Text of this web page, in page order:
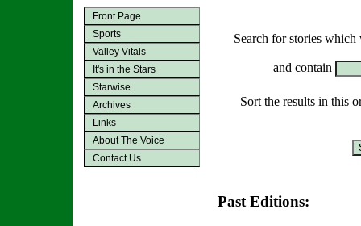
Front Page
Sports
Valley Vitals
It's in the Stars
Starwise
Archives
Links
About The Voice
Contact Us
Search for stories
and contain
Sort the results in this
Past Editions: